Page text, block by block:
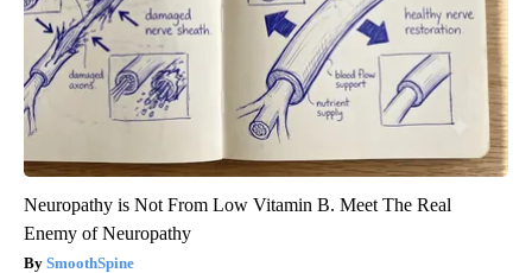
Neuropathy is Not From Low Vitamin B. Meet The Real
Enemy of Neuropathy
SmoothSpine